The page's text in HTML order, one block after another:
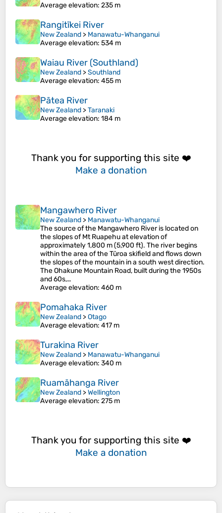
Average elevation: 235 m
Rangitīkei River
New Zealand > Manawatu-Whanganui
Average elevation: 534 m
Waiau River (Southland)
New Zealand >Southland
Average elevation: 455 m
Pātea River
New Zealand >Taranaki
Average elevation: 184 m
Thank you for supporting this site ❤️
Make a donation
Mangawhero River
New Zealand > Manawatu-Whanganui
The source of the Mangawhero River is located on
the slopes of Mt Ruapehu at elevation of
approximately 1,800 m (5,900 ft). The river begins
within the area of the Tūroa skifield and flows down
the slopes of the mountain in a south west direction.
The Ohakune Mountain Road, built during the 1950s
and 60s,…
Average elevation: 460 m
Pomahaka River
New Zealand >Otago
Average elevation: 417 m
Turakina River
New Zealand > Manawatu-Whanganui
Average elevation: 340 m
Ruamāhanga River
New Zealand >Wellington
Average elevation: 275 m
Thank you for supporting this site ❤️
Make a donation